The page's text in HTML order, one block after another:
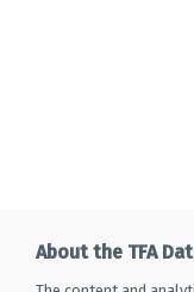
About the TFA